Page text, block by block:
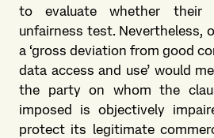
to evaluate whether their
unfairness test. Nevertheless,
a ‘gross deviation from good
data access and use’ would
the party on whom the
imposed is objectively
protect its legitimate